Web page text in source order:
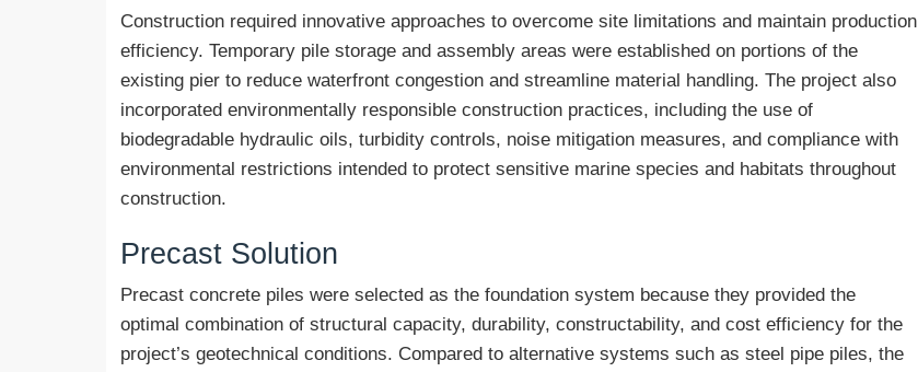
Construction required innovative approaches to overcome site limitations and maintain production
efficiency. Temporary pile storage and assembly areas were established on portions of the
existing pier to reduce waterfront congestion and streamline material handling. The project also
incorporated environmentally responsible construction practices, including the use of
biodegradable hydraulic oils, turbidity controls, noise mitigation measures, and compliance with
environmental restrictions intended to protect sensitive marine species and habitats throughout
construction.
Precast Solution
Precast concrete piles were selected as the foundation system because they provided the
optimal combination of structural capacity, durability, constructability, and cost efficiency for the
project’s geotechnical conditions. Compared to alternative systems such as steel pipe piles, the